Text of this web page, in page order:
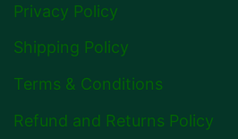
Privacy Policy
Shipping Policy
Terms & Conditions
Refund and Returns Policy